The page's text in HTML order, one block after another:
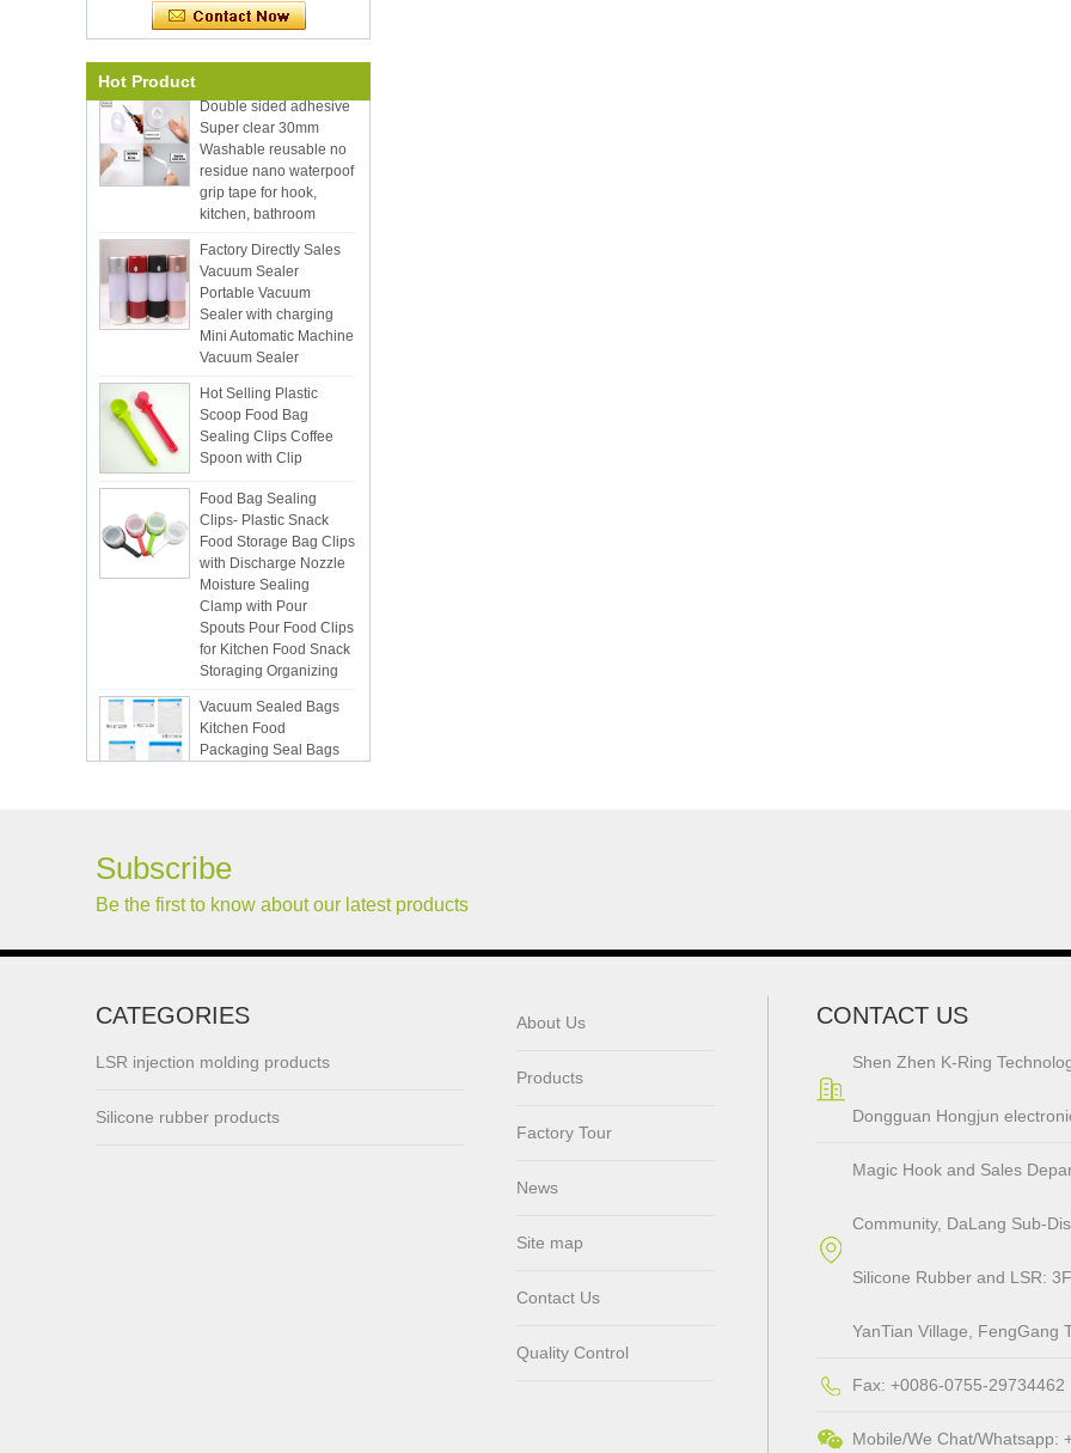
Hot Product
Kitchen Utensil Set with
Bucket Cooking Utensil
Super clear 30mm
Washable reusable no
residue nano waterpoof
grip tape for hook,
kitchen, bathroom
Factory Directly Sales
Vacuum Sealer
Portable Vacuum
Sealer with charging
Mini Automatic Machine
Vacuum Sealer
Hot Selling Plastic
Scoop Food Bag
Sealing Clips Coffee
Spoon with Clip
Food Bag Sealing
Clips- Plastic Snack
Food Storage Bag Clips
with Discharge Nozzle
Moisture Sealing
Clamp with Pour
Spouts Pour Food Clips
for Kitchen Food Snack
Storaging Organizing
Vacuum Sealed Bags
Kitchen Food
Packaging Seal Bags
Food Saving Vacuum
PC over-molding
Lsr injection massager
Subscribe
Be the first to know about our latest products
CATEGORIES
LSR injection molding products
Silicone rubber products
About Us
Products
Factory Tour
News
Site map
Contact Us
Quality Control
CONTACT US
Shen Zhen K-Ring
Dongguan Hongjun
Magic Hook and Sales
Community, DaLang Sub-
Silicone Rubber and LSR:
YanTian Village, FengGang
Fax: +0086-0755-29734462
Mobile/We Chat/Whatsapp: